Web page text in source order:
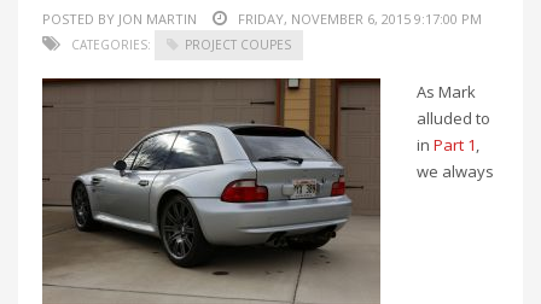
POSTED BY JON MARTIN FRIDAY, NOVEMBER 6, 2015 9:17:00 PM
CATEGORIES: PROJECT COUPES
As Mark
alluded to
in Part 1,
we always